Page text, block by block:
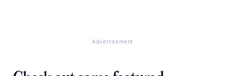
Advertisement